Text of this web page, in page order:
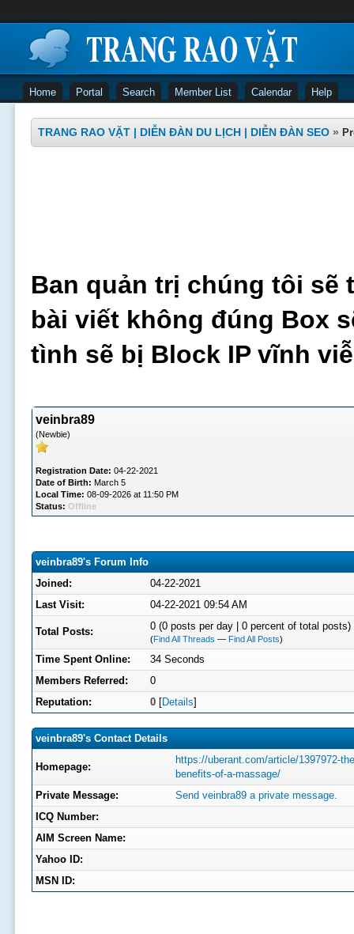
Home Portal Search Member List Calendar Help
TRANG RAO VẶT | DIỄN ĐÀN DU LỊCH | DIỄN ĐÀN SEO »
Ban quản trị chúng tôi sẽ
bài viết không đúng Box
tình sẽ bị Block IP vĩnh
veinbra89
(Newbie)
Registration Date: 04-22-2021
Date of Birth: March 5
Local Time: 08-09-2026 at 11:50 PM
Status: Offline
veinbra89's Forum Info
Joined:
04-22-2021
Last Visit:
04-22-2021 09:54 AM
Total Posts: 0 (0 posts per day | 0 percent of total posts)
(Find All Threads — Find All Posts)
Time Spent Online:
34 Seconds
Members Referred:
0
Reputation:
0[Details]
veinbra89's Contact Details
Homepage:
https://uberant.com/article/1397972-
benefits-of-a-massage/
Private Message:
Send veinbra89 a private message.
ICQ Number:
AIM Screen Name:
Yahoo ID:
MSN ID: